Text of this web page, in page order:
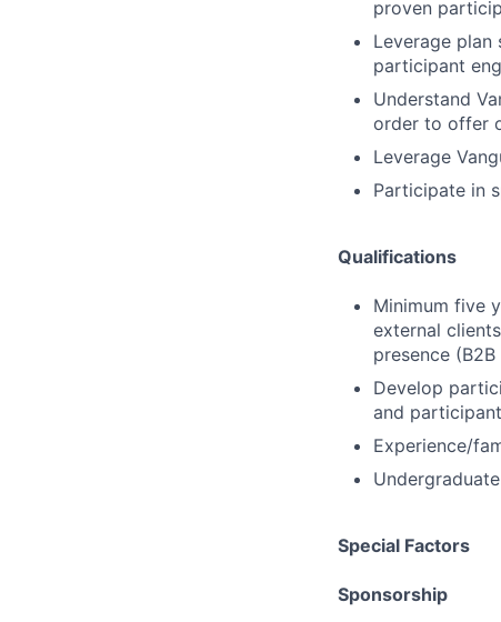
proven
Leverage
participant
Understand
order to offer
Leverage
Participate in
Qualifications
Minimum five
external
presence
Develop
and
Experience/
Special Factors
Sponsorship